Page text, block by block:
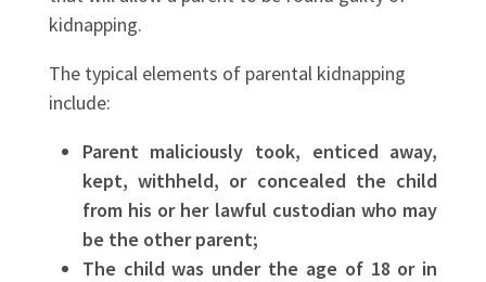
kidnapping.
The typical elements of parental kidnapping
include:
Parent maliciously took, enticed away,
kept, withheld, or concealed the child
from his or her lawful custodian who may
be the other parent;
The child was under the age of 18 or in